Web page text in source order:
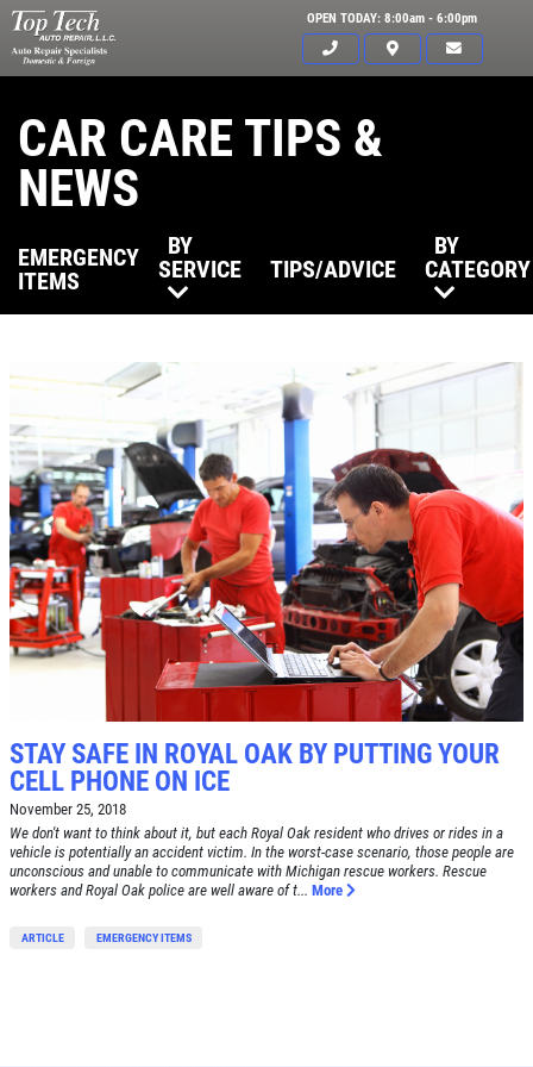
OPEN TODAY: 8:00am - 6:00pm
BRAKE SPECIAL
$15 OFF Any Brake Service Over $150
Click for details
Click for details
FREE
Alignment Check
Click for details
WIN A
CHANGE
HOME
ABOUT US
SERVICES
EMPLOYMENT
REVIEWS
CAR CARE TIPS & NEWS
CONTACT US
CAR CARE TIPS &
NEWS
EMERGENCY
ITEMS
BY
SERVICE
TIPS/ADVICE
BY
CATEGORY
STAY SAFE IN ROYAL OAK BY PUTTING YOUR
CELL PHONE ON ICE
November 25, 2018
We don't want to think about it, but each Royal Oak resident who drives or rides in a
vehicle is potentially an accident victim. In the worst-case scenario, those people are
unconscious and unable to communicate with Michigan rescue workers. Rescue
workers and Royal Oak police are well aware of t... More
ARTICLE EMERGENCY ITEMS